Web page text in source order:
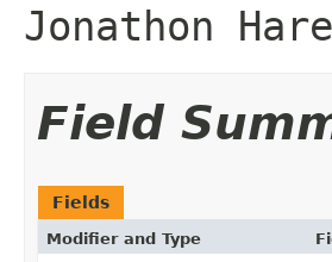
Jonathon
Field
Fields
Modifier and Type